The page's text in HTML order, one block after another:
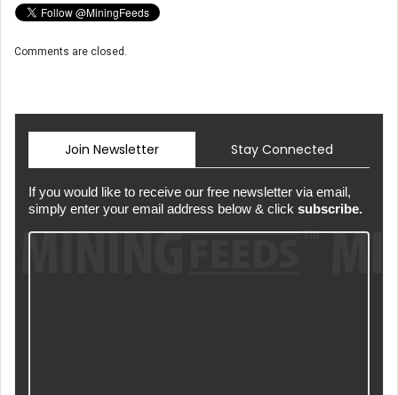
Comments are closed.
Join Newsletter Stay Connected
If you would like to receive our free newsletter via email,
simply enter your email address below & click subscribe.